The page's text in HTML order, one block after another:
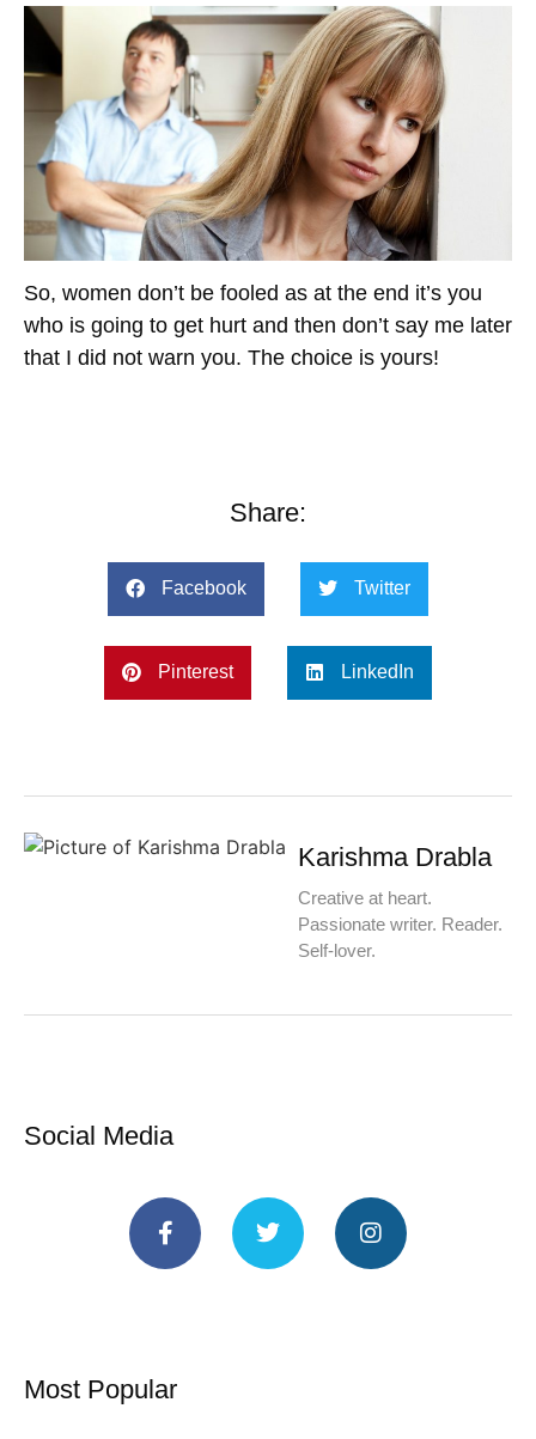
So, women don’t be fooled as at the end it’s you
who is going to get hurt and then don’t say me later
that I did not warn you. The choice is yours!
Share:
Facebook Twitter
Pinterest LinkedIn
Karishma Drabla
Creative at heart.
Passionate writer. Reader.
Self-lover.
Social Media
Most Popular